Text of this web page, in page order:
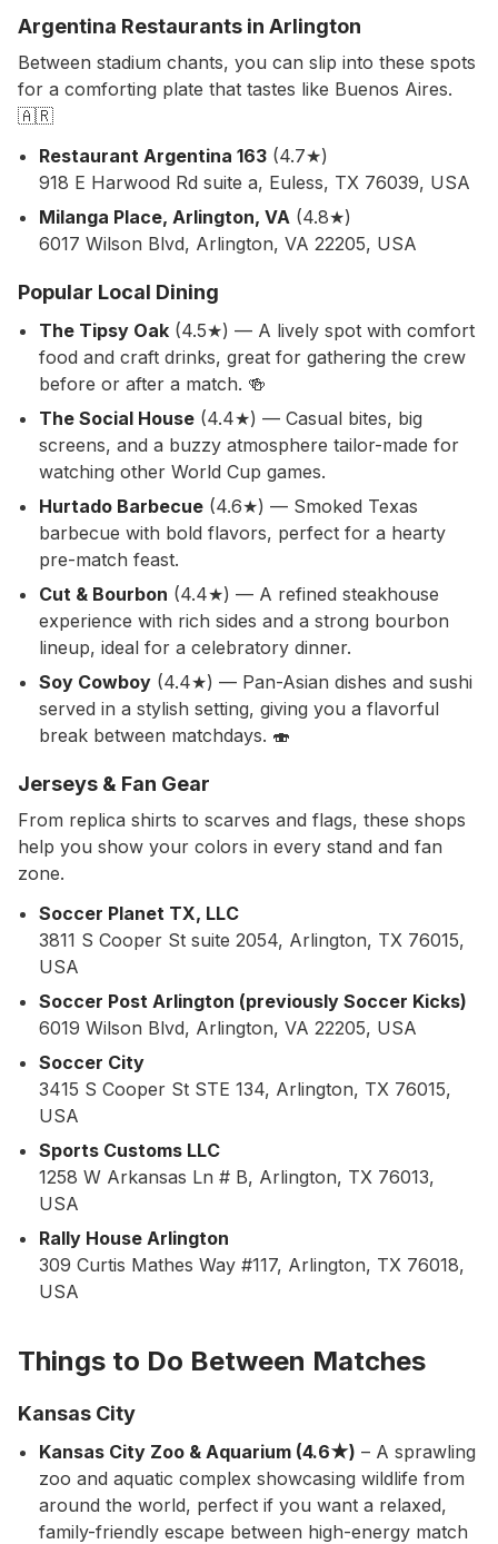
Argentina Restaurants in Arlington
Between stadium chants, you can slip into these spots
for a comforting plate that tastes like Buenos Aires.
🇦🇷
Restaurant Argentina 163 (4.7★)
918 E Harwood Rd suite a, Euless, TX 76039, USA
Milanga Place, Arlington, VA (4.8★)
6017 Wilson Blvd, Arlington, VA 22205, USA
Popular Local Dining
The Tipsy Oak (4.5★) — A lively spot with comfort
food and craft drinks, great for gathering the crew
before or after a match. 🍻
The Social House (4.4★) — Casual bites, big
screens, and a buzzy atmosphere tailor-made for
watching other World Cup games.
Hurtado Barbecue (4.6★) — Smoked Texas
barbecue with bold flavors, perfect for a hearty
pre-match feast.
Cut & Bourbon (4.4★) — A refined steakhouse
experience with rich sides and a strong bourbon
lineup, ideal for a celebratory dinner.
Soy Cowboy (4.4★) — Pan-Asian dishes and sushi
served in a stylish setting, giving you a flavorful
break between matchdays. 🍣
Jerseys & Fan Gear
From replica shirts to scarves and flags, these shops
help you show your colors in every stand and fan
zone.
Soccer Planet TX, LLC
3811 S Cooper St suite 2054, Arlington, TX 76015,
USA
Soccer Post Arlington (previously Soccer Kicks)
6019 Wilson Blvd, Arlington, VA 22205, USA
Soccer City
3415 S Cooper St STE 134, Arlington, TX 76015,
USA
Sports Customs LLC
1258 W Arkansas Ln # B, Arlington, TX 76013,
USA
Rally House Arlington
309 Curtis Mathes Way #117, Arlington, TX 76018,
USA
Things to Do Between Matches
Kansas City
Kansas City Zoo & Aquarium (4.6★) – A sprawling
zoo and aquatic complex showcasing wildlife from
around the world, perfect if you want a relaxed,
family-friendly escape between high-energy match